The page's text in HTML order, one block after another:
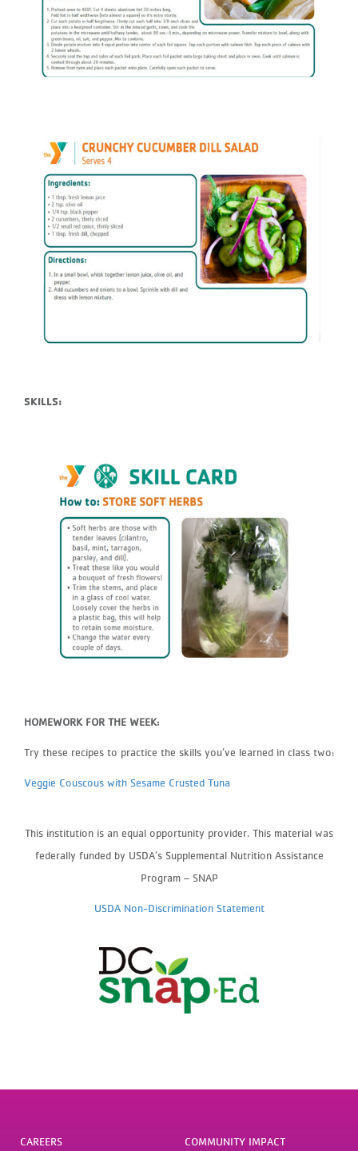
SKILLS:
HOMEWORK FOR THE WEEK:
Try these recipes to practice the skills you’ve learned in class two:
Veggie Couscous with Sesame Crusted Tuna
This institution is an equal opportunity provider. This material was
federally funded by USDA’s Supplemental Nutrition Assistance
Program – SNAP
USDA Non-Discrimination Statement
CAREERS COMMUNITY IMPACT